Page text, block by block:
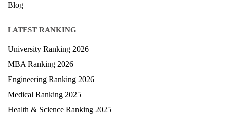
Blog
LATEST RANKING
University Ranking 2026
MBA Ranking 2026
Engineering Ranking 2026
Medical Ranking 2025
Health & Science Ranking 2025